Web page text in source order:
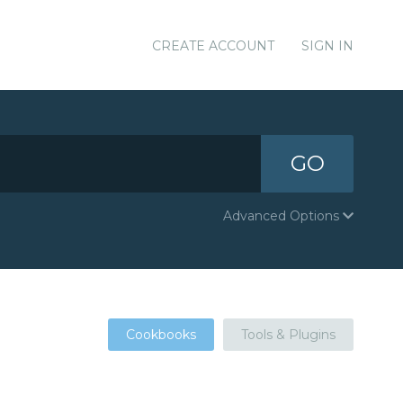
CREATE ACCOUNT SIGN IN
GO
Advanced Options
Cookbooks Tools & Plugins